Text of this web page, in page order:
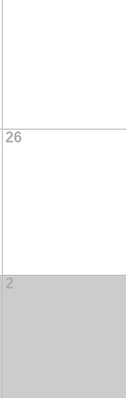
26
2